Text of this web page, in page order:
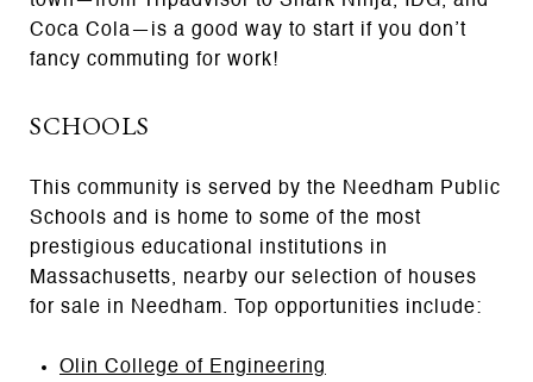
Coca Cola—is a good way to start if you don’t
fancy commuting for work!
SCHOOLS
This community is served by the Needham Public
Schools and is home to some of the most
prestigious educational institutions in
Massachusetts, nearby our selection of houses
for sale in Needham. Top opportunities include:
Olin College of Engineering